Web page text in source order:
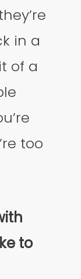
in a
of a
too
to